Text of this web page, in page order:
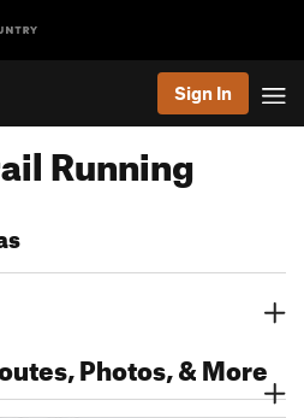
Sign In
Running
Photos, & More